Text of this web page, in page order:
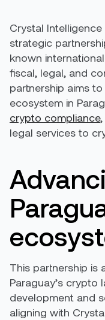
Crystal
strategic
known
fiscal, legal, and
partnership aims
ecosystem in
crypto compliance
legal services to
This partnership is
Paraguay’s crypto
development and
aligning with